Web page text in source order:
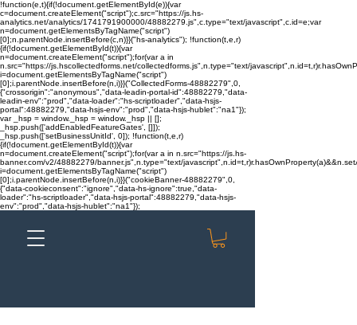
!function(e,t){if(!document.getElementById(e)){var
c=document.createElement("script");c.src="https://js.hs-
analytics.net/analytics/1741791900000/48882279.js",c.type="text/javascript",c.id=e;var
n=document.getElementsByTagName("script")
[0];n.parentNode.insertBefore(c,n)}}("hs-analytics"); !function(t,e,r)
{if(!document.getElementById(t)){var
n=document.createElement("script");for(var a in
n.src="https://js.hscollectedforms.net/collectedforms.js",n.type="text/
i=document.getElementsByTagName("script")
[0];i.parentNode.insertBefore(n,i)}}("CollectedForms-48882279",0,
{"crossorigin":"anonymous","data-leadin-portal-id":48882279,"data-
leadin-env":"prod","data-loader":"hs-scriptloader","data-hsjs-
portal":48882279,"data-hsjs-env":"prod","data-hsjs-hublet":"na1"});
var _hsp = window._hsp = window._hsp || [];
_hsp.push(['addEnabledFeatureGates', []]);
_hsp.push(['setBusinessUnitId', 0]); !function(t,e,r)
{if(!document.getElementById(t)){var
n=document.createElement("script");for(var a in n.src="https://js.hs-
banner.com/v2/48882279/banner.js",n.type="text/
i=document.getElementsByTagName("script")
[0];i.parentNode.insertBefore(n,i)}}("cookieBanner-48882279",0,
{"data-cookieconsent":"ignore","data-hs-ignore":true,"data-
loader":"hs-scriptloader","data-hsjs-portal":48882279,"data-hsjs-
env":"prod","data-hsjs-hublet":"na1"});